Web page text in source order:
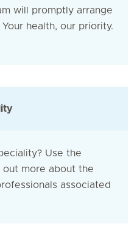
will promptly arrange
health, our priority.
Use the
more about the
associated